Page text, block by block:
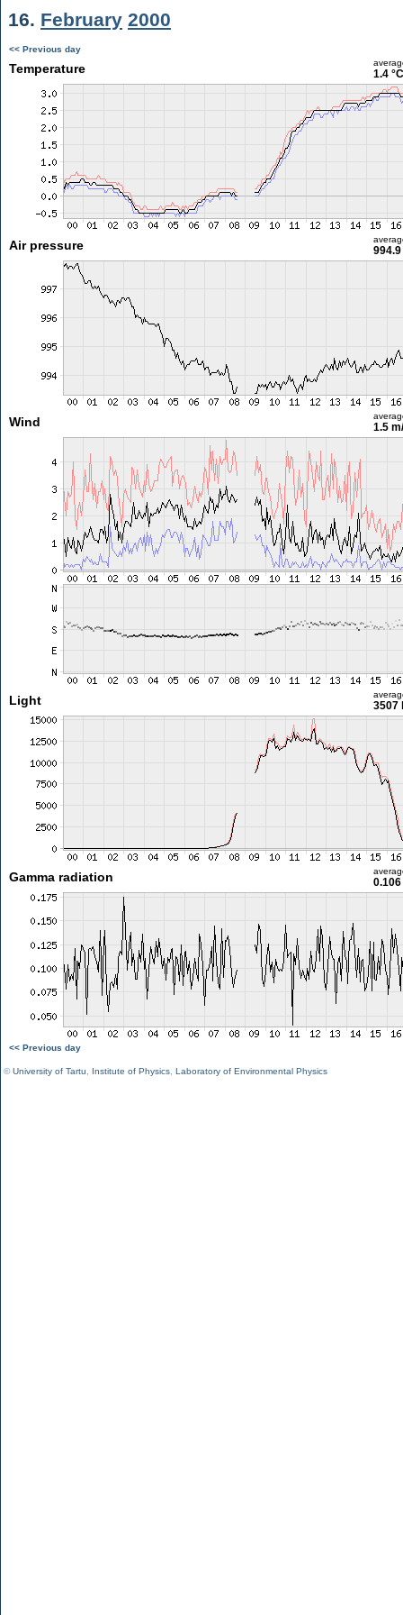
16. February 2000
<< Previous day
Temperature 1.4 °C
Air pressure 994.9
Wind 1.5
Light 3507
Gamma radiation
<< Previous day
©University of Tartu Institute of Physics Laboratory of Environmental Physics